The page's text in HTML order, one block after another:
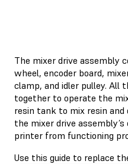
The mixer drive assembly
wheel, encoder board,
clamp, and idler pulley. All
together to operate the
resin tank to mix resin and
the mixer drive
printer from functioning
Use this guide to replace